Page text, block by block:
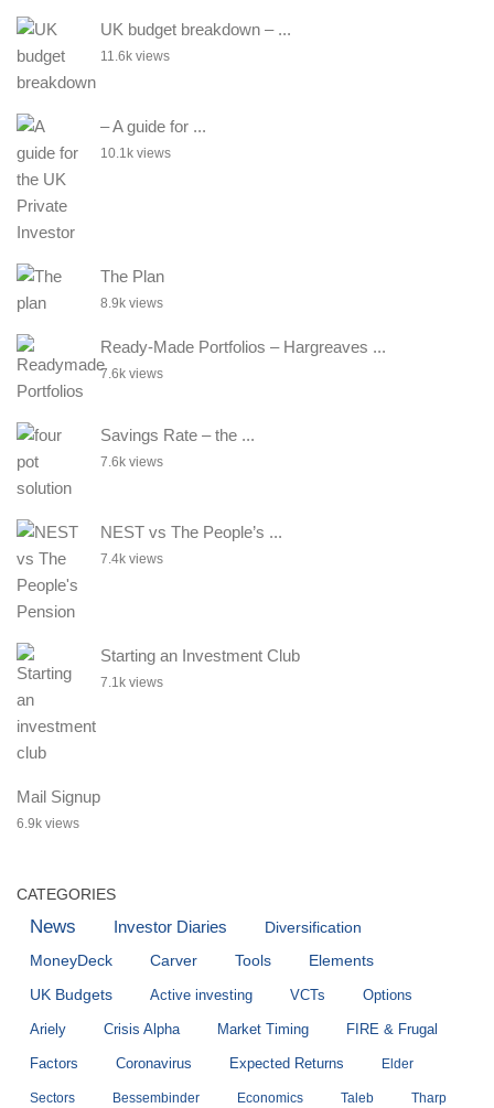
UK budget breakdown – ...
11.6k views
– A guide for ...
10.1k views
The Plan
8.9k views
Ready-Made Portfolios – Hargreaves ...
7.6k views
Savings Rate – the ...
7.6k views
NEST vs The People’s ...
7.4k views
Starting an Investment Club
7.1k views
Mail Signup
6.9k views
CATEGORIES
News Investor Diaries
Diversification
MoneyDeck
Carver Tools Elements
UK Budgets Active investing VCTs Options
Ariely Crisis Alpha Market Timing FIRE & Frugal
Factors Coronavirus Expected Returns Elder
Sectors Bessembinder Economics Taleb Tharp